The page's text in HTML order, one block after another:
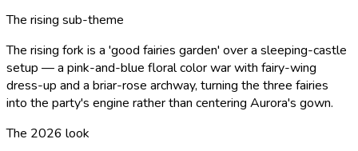
The rising sub-theme
The rising fork is a 'good fairies garden' over a sleeping-castle
setup — a pink-and-blue floral color war with fairy-wing
dress-up and a briar-rose archway, turning the three fairies
into the party's engine rather than centering Aurora's gown.
The 2026 look